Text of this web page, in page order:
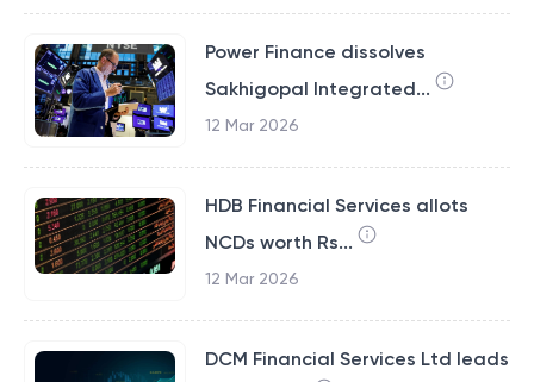
Power Finance dissolves
Sakhigopal Integrated...
12 Mar 2026
HDB Financial Services allots
NCDs worth Rs...
12 Mar 2026
DCM Financial Services Ltd leads